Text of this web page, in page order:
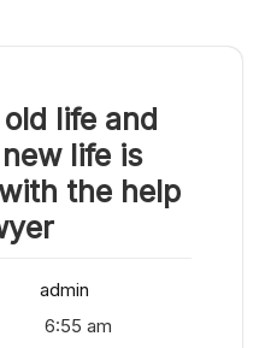
life and
life is
the help
admin
6:55 am